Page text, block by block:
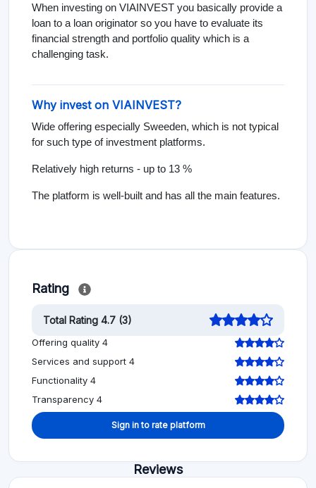
When investing on VIAINVEST you basically provide a
loan to a loan originator so you have to evaluate its
financial strength and portfolio quality which is a
challenging task.
Why invest on VIAINVEST?
Wide offering especially Sweeden, which is not typical
for such type of investment platforms.
Relatively high returns - up to 13 %
The platform is well-built and has all the main features.
Rating
Total Rating 4.7 (3)
Offering quality 4
Services and support 4
Functionality 4
Transparency 4
Sign in to rate platform
Reviews